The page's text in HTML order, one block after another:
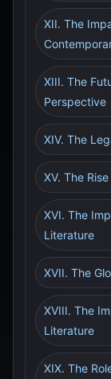
XII. The
XIII. The
Perspective
XIV. The
XV. The
XVI. The
Literature
XVII. The
XVIII. The
Literature
XIX. The